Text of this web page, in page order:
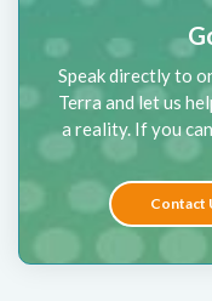
Speak directly to
Terra and let us
a reality. If you
Contact